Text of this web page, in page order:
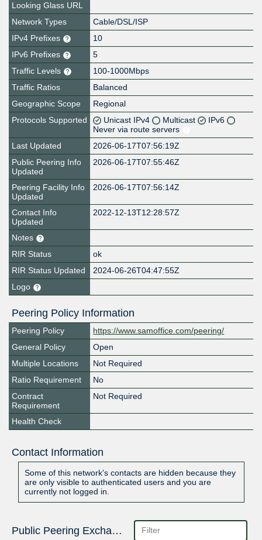
Looking Glass URL
Network Types
Cable/DSL/ISP
IPv4 Prefixes
10
IPv6 Prefixes
5
Traffic Levels
100-1000Mbps
Traffic Ratios
Balanced
Geographic Scope
Regional
Protocols Supported
Unicast IPv4 Multicast
IPv6
Never via route servers
Last Updated
2026-06-17T07:56:19Z
Public Peering Info
Updated
2026-06-17T07:55:46Z
Peering Facility Info
Updated
2026-06-17T07:56:14Z
Contact Info
Updated
2022-12-13T12:28:57Z
Notes
RIR Status
ok
RIR Status Updated
2024-06-26T04:47:55Z
Logo
Peering Policy Information
Peering Policy
https://www.samoffice.com/peering/
General Policy
Open
Multiple Locations
Not Required
Ratio Requirement
No
Contract
Requirement
Not Required
Health Check
Contact Information
Some of this network's contacts are hidden because they
are only visible to authenticated users and you are
currently not logged in.
Public Peering Exchange Points